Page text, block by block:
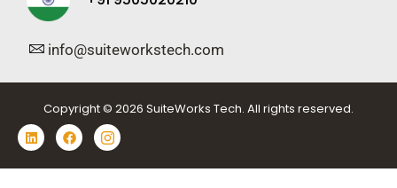
info@suiteworkstech.com
Copyright © 2026 SuiteWorks Tech. All rights reserved.